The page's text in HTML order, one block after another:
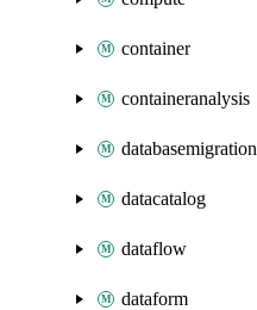
container
containeranalysis
datacatalog
dataflow
dataform